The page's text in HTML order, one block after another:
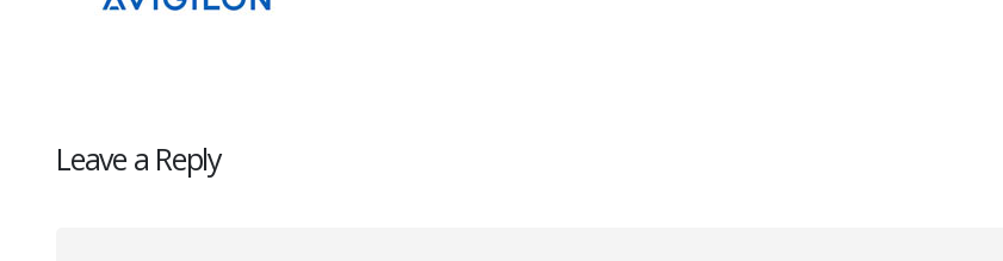
Leave a Reply